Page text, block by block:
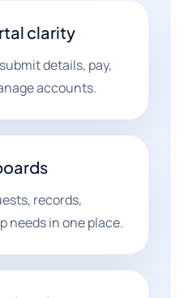
clarity
details, pay,
accounts.
records,
needs in one place.